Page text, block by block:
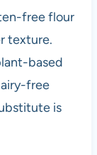
free flour
texture.
based
free
is